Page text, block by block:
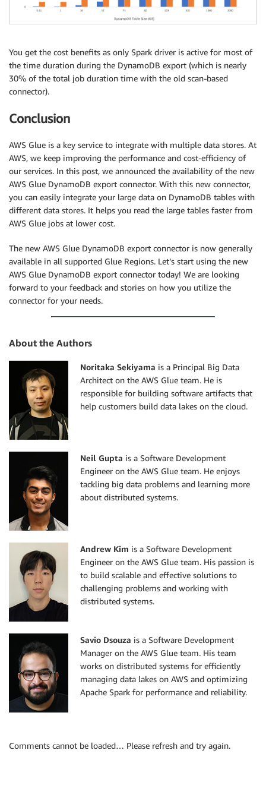
You get the cost benefits as only Spark driver is active for most of
the time duration during the DynamoDB export (which is nearly
30% of the total job duration time with the old scan-based
connector).
Conclusion
AWS Glue is a key service to integrate with multiple data stores. At
AWS, we keep improving the performance and cost-efficiency of
our services. In this post, we announced the availability of the new
AWS Glue DynamoDB export connector. With this new connector,
you can easily integrate your large data on DynamoDB tables with
different data stores. It helps you read the large tables faster from
AWS Glue jobs at lower cost.
The new AWS Glue DynamoDB export connector is now generally
available in all supported Glue Regions. Let’s start using the new
AWS Glue DynamoDB export connector today! We are looking
forward to your feedback and stories on how you utilize the
connector for your needs.
About the Authors
Noritaka Sekiyama is a Principal Big Data
Architect on the AWS Glue team. He is
responsible for building software artifacts that
help customers build data lakes on the cloud.
Neil Gupta is a Software Development
Engineer on the AWS Glue team. He enjoys
tackling big data problems and learning more
about distributed systems.
Andrew Kim is a Software Development
Engineer on the AWS Glue team. His passion is
to build scalable and effective solutions to
challenging problems and working with
distributed systems.
Savio Dsouza is a Software Development
Manager on the AWS Glue team. His team
works on distributed systems for efficiently
managing data lakes on AWS and optimizing
Apache Spark for performance and reliability.
Comments cannot be loaded… Please refresh and try again.